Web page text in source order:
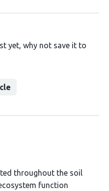
yet, why not save it to
throughout the soil
function